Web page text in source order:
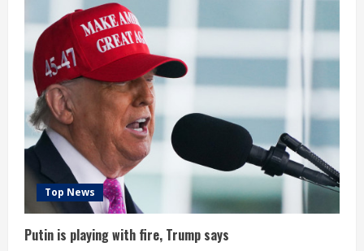
R
e
a
d
i
n
g
Top News
Putin is playing with fire, Trump says